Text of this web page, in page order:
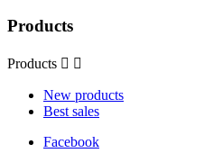
Products
Products  
New products
Best sales
Facebook